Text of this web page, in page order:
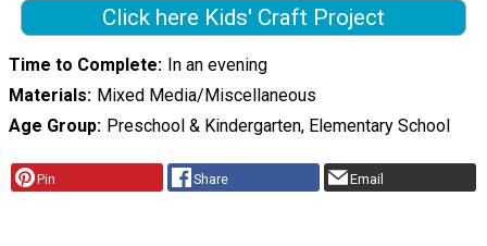
Click here Kids' Craft Project
Time to Complete In an evening
Materials Mixed Media/Miscellaneous
Age Group Preschool & Kindergarten, Elementary School
Pin Share Email